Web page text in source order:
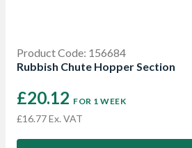
Product Code: 156684
Rubbish Chute Hopper Section
£20.12 FOR 1 WEEK
£16.77 Ex. VAT